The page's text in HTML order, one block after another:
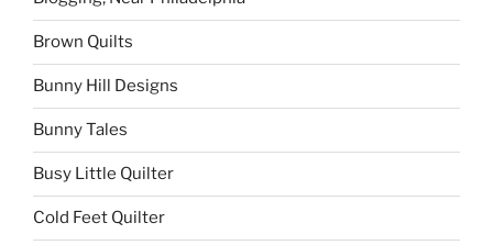
Brown Quilts
Bunny Hill Designs
Bunny Tales
Busy Little Quilter
Cold Feet Quilter